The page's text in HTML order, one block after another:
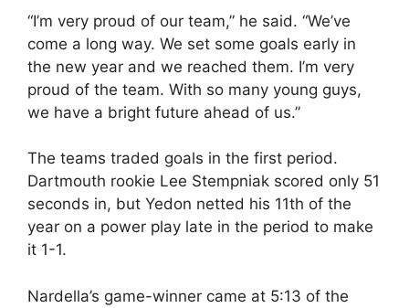
“I’m very proud of our team,” he said. “We’ve
come a long way. We set some goals early in
the new year and we reached them. I’m very
proud of the team. With so many young guys,
we have a bright future ahead of us.”
The teams traded goals in the first period.
Dartmouth rookie Lee Stempniak scored only 51
seconds in, but Yedon netted his 11th of the
year on a power play late in the period to make
it 1-1.
Nardella’s game-winner came at 5:13 of the